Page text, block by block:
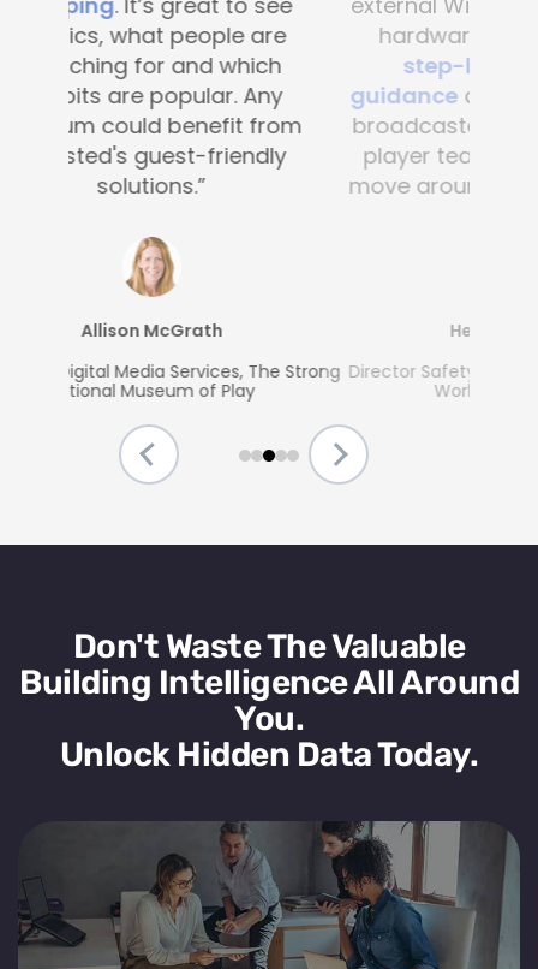
hardware, and
provides
step-by-step route
guidanceallowing our media,
broadcasters, volunteers and
player teams to seamlessly
move around all the stadiums.
Director Safety, Security & Access, FIFA
World Cup Division
Don't Waste The Valuable
Building Intelligence All Around
You.
Unlock Hidden Data Today.